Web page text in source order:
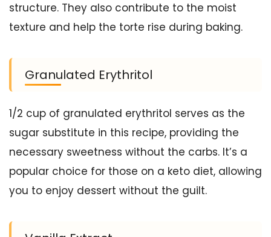
structure. They also contribute to the moist
texture and help the torte rise during baking.
Granulated Erythritol
1/2 cup of granulated erythritol serves as the
sugar substitute in this recipe, providing the
necessary sweetness without the carbs. It’s a
popular choice for those on a keto diet, allowing
you to enjoy dessert without the guilt.